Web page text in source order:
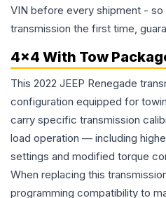
VIN before every shipment -
transmission the first time,
4x4 With Tow
This 2022 JEEP Renegade
configuration equipped for
carry specific transmission
load operation — including
settings and modified torque
When replacing this
programming compatibility to